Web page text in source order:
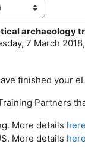
archaeology
7 March
finished your
Partners
More details here
More details here